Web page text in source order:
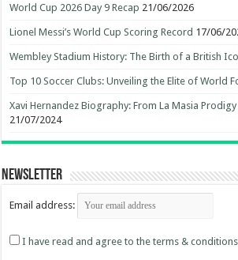
World Cup 2026 Day 9 Recap 21/06/2026
Lionel Messi’s World Cup Scoring Record 17/06/
Wembley Stadium History: The Birth of a British
Top 10 Soccer Clubs: Unveiling the Elite of World
Xavi Hernandez Biography: From La Masia
21/07/2024
Newsletter
Email address:
I have read and agree to the terms & conditions